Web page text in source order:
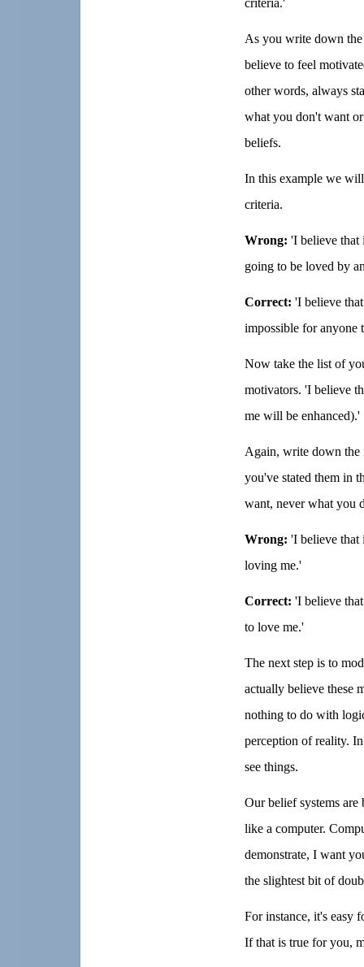
criteria.'
As you write down
believe to feel
other words, always
what you don't want
beliefs.
In this example we
criteria.
Wrong: 'I believe that
going to be loved by
Correct: 'I believe
impossible for anyone
Now take the list of
motivators. 'I believe
me will be enhanced).'
Again, write down the
you've stated them in
want, never what you
Wrong: 'I believe that
loving me.'
Correct: 'I believe
to love me.'
The next step is to
actually believe these
nothing to do with
perception of reality.
see things.
Our belief systems
like a computer.
demonstrate, I want
the slightest bit of
For instance, it's easy
If that is true for you,